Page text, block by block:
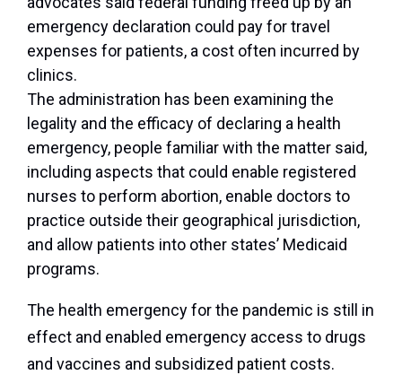
emergency declaration could pay for travel
expenses for patients, a cost often incurred by
clinics.
The administration has been examining the
legality and the efficacy of declaring a health
emergency, people familiar with the matter said,
including aspects that could enable registered
nurses to perform abortion, enable doctors to
practice outside their geographical jurisdiction,
and allow patients into other states’ Medicaid
programs.
The health emergency for the pandemic is still in
effect and enabled emergency access to drugs
and vaccines and subsidized patient costs.